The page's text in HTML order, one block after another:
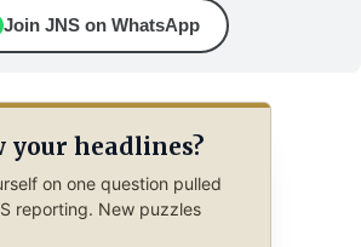
Join JNS on WhatsApp
your headlines?
on one question pulled
reporting. New puzzles